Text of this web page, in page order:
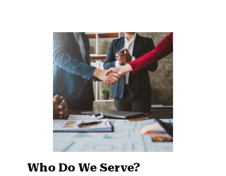
Who Do We Serve?